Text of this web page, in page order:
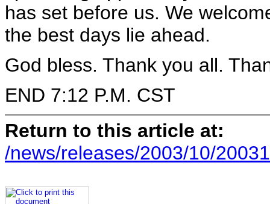
has set before us. We
the best days lie ahead.
God bless. Thank you all.
END 7:12 P.M. CST
Return to this article at:
/news/releases/2003/10/